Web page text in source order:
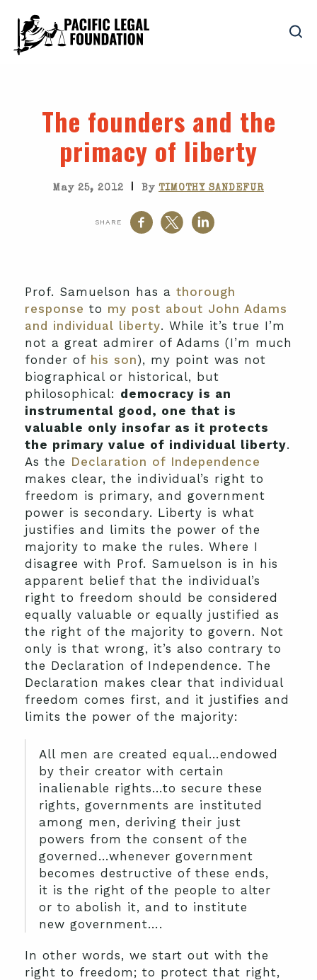
The founders and the
primacy of liberty
May 25, 2012 | By TIMOTHY SANDEFUR
SHARE
Prof. Samuelson has a thorough
response to my post about John Adams
and individual liberty. While it’s true I’m
not a great admirer of Adams (I’m much
fonder of his son), my point was not
biographical or historical, but
philosophical: democracy is an
instrumental good, one that is
valuable only insofar as it protects
the primary value of individual liberty.
As the Declaration of Independence
makes clear, the individual’s right to
freedom is primary, and government
power is secondary. Liberty is what
justifies and limits the power of the
majority to make the rules. Where I
disagree with Prof. Samuelson is in his
apparent belief that the individual’s
right to freedom should be considered
equally valuable or equally justified as
the right of the majority to govern. Not
only is that wrong, it’s also contrary to
the Declaration of Independence. The
Declaration makes clear that individual
freedom comes first, and it justifies and
limits the power of the majority:
All men are created equal…endowed
by their creator with certain
inalienable rights…to secure these
rights, governments are instituted
among men, deriving their just
powers from the consent of the
governed…whenever government
becomes destructive of these ends,
it is the right of the people to alter
or to abolish it, and to institute
new government….
In other words, we start out with the
right to freedom; to protect that right,